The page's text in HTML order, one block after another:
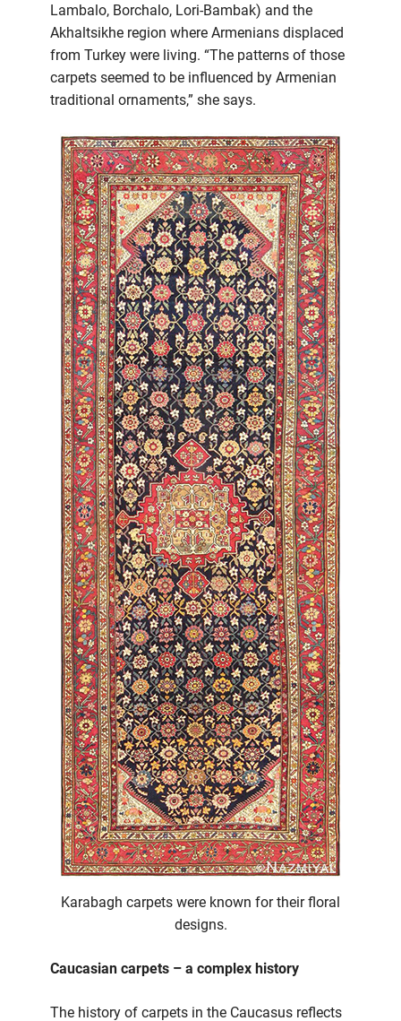
Lambalo, Borchalo, Lori-Bambak) and the
Akhaltsikhe region where Armenians displaced
from Turkey were living. “The patterns of those
carpets seemed to be influenced by Armenian
traditional ornaments,” she says.
Karabagh carpets were known for their floral
designs.
Caucasian carpets – a complex history
The history of carpets in the Caucasus reflects